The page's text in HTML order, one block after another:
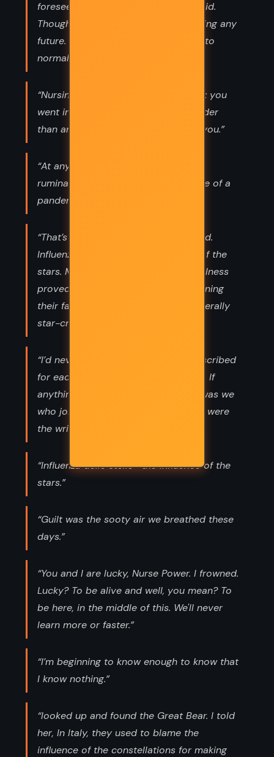
foreseeable future, as the posters said.
Though I was having trouble foreseeing any
future. How would we ever get back to
normal after the pandemic”
“Nursing was like being under a spell: you
went in very young and came out older
than any span of years could make you.”
“At any rate, let’s not waste time on
ruminations and regrets in the middle of a
pandemic.”
“That’s what influenza means, she said.
Influenza delle stelle—the influence of the
stars. Medieval Italians thought the illness
proved that the heavens were governing
their fates, that people were quite literally
star-crossed.”
“I’d never believed the future was inscribed
for each of us the day we were born. If
anything was written in the stars, it was we
who joined those dots, and our lives were
the writing.”
“Influenza delle stelle—the influence of the
stars.”
“Guilt was the sooty air we breathed these
days.”
“You and I are lucky, Nurse Power. I frowned.
Lucky? To be alive and well, you mean? To
be here, in the middle of this. We'll never
learn more or faster.”
“I’m beginning to know enough to know that
I know nothing.”
“looked up and found the Great Bear. I told
her, In Italy, they used to blame the
influence of the constellations for making